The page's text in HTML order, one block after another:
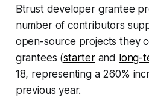
Btrust developer grantee
number of contributors
open-source projects they
grantees (starterand long-
18, representing a 260%
previous year.